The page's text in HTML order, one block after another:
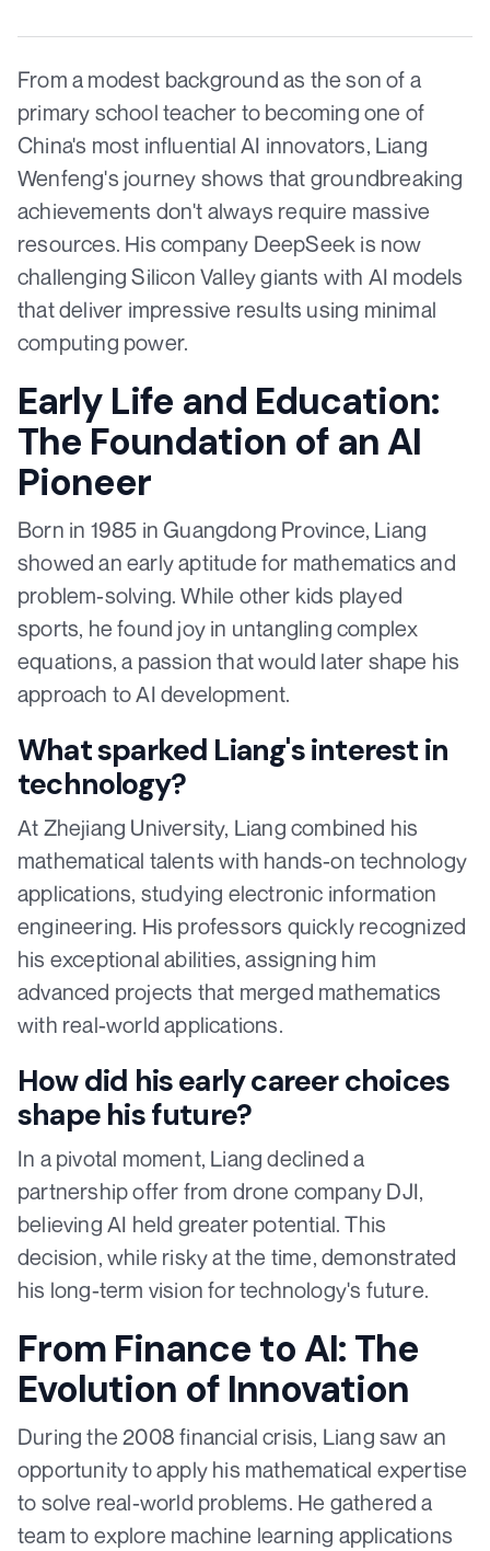
From a modest background as the son of a
primary school teacher to becoming one of
China's most influential AI innovators, Liang
Wenfeng's journey shows that groundbreaking
achievements don't always require massive
resources. His company DeepSeek is now
challenging Silicon Valley giants with AI models
that deliver impressive results using minimal
computing power.
Early Life and Education:
The Foundation of an AI
Pioneer
Born in 1985 in Guangdong Province, Liang
showed an early aptitude for mathematics and
problem-solving. While other kids played
sports, he found joy in untangling complex
equations, a passion that would later shape his
approach to AI development.
What sparked Liang's interest in
technology?
At Zhejiang University, Liang combined his
mathematical talents with hands-on technology
applications, studying electronic information
engineering. His professors quickly recognized
his exceptional abilities, assigning him
advanced projects that merged mathematics
with real-world applications.
How did his early career choices
shape his future?
In a pivotal moment, Liang declined a
partnership offer from drone company DJI,
believing AI held greater potential. This
decision, while risky at the time, demonstrated
his long-term vision for technology's future.
From Finance to AI: The
Evolution of Innovation
During the 2008 financial crisis, Liang saw an
opportunity to apply his mathematical expertise
to solve real-world problems. He gathered a
team to explore machine learning applications